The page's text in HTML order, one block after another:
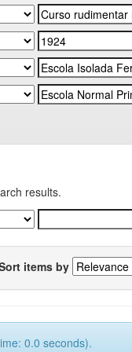
results.
items by
0.0 seconds).